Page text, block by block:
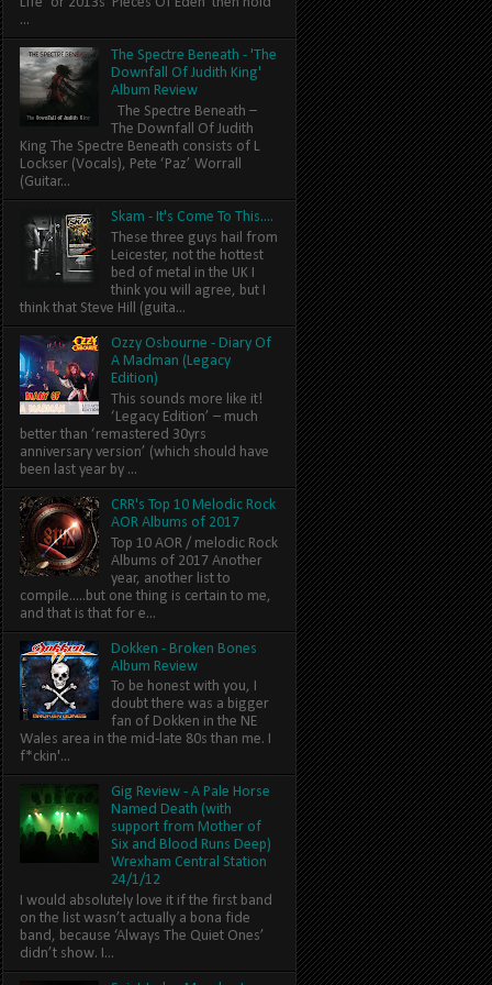
...
The Spectre Beneath - 'The
Downfall Of Judith King'
Album Review
The Spectre Beneath –
The Downfall Of Judith
King The Spectre Beneath consists of L
Lockser (Vocals), Pete ‘Paz’ Worrall
(Guitar...
Skam - It's Come To This....
These three guys hail from
Leicester, not the hottest
bed of metal in the UK I
think you will agree, but I
think that Steve Hill (guita...
Ozzy Osbourne - Diary Of
A Madman (Legacy
Edition)
This sounds more like it!
‘Legacy Edition’ – much
better than ‘remastered 30yrs
anniversary version’ (which should have
been last year by ...
CRR's Top 10 Melodic Rock
AOR Albums of 2017
Top 10 AOR / melodic Rock
Albums of 2017 Another
year, another list to
compile.....but one thing is certain to me,
and that is that for e...
Dokken - Broken Bones
Album Review
To be honest with you, I
doubt there was a bigger
fan of Dokken in the NE
Wales area in the mid-late 80s than me. I
f*ckin'...
Gig Review - A Pale Horse
Named Death (with
support from Mother of
Six and Blood Runs Deep)
Wrexham Central Station
24/1/12
I would absolutely love it if the first band
on the list wasn’t actually a bona fide
band, because ‘Always The Quiet Ones’
didn’t show. I...